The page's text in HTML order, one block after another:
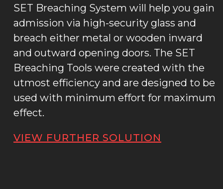
SET Breaching System will help you gain
admission via high-security glass and
breach either metal or wooden inward
and outward opening doors. The SET
Breaching Tools were created with the
utmost efficiency and are designed to be
used with minimum effort for maximum
effect.
VIEW FURTHER SOLUTION